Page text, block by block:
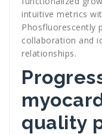
intuitive metrics
Phosfluorescently
collaboration and
relationships.
quality